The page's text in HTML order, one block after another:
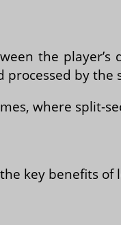
the
processed by
where split-
key benefits of